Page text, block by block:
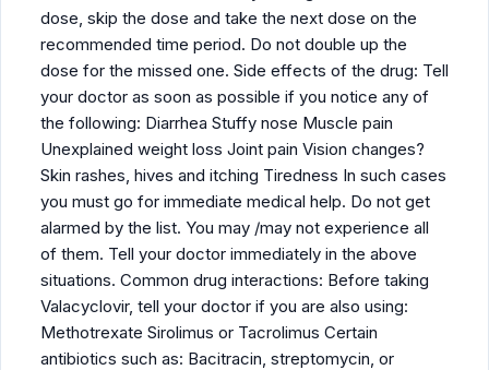
dose, skip the dose and take the next dose on the
recommended time period. Do not double up the
dose for the missed one. Side effects of the drug: Tell
your doctor as soon as possible if you notice any of
the following: Diarrhea Stuffy nose Muscle pain
Unexplained weight loss Joint pain Vision changes?
Skin rashes, hives and itching Tiredness In such cases
you must go for immediate medical help. Do not get
alarmed by the list. You may /may not experience all
of them. Tell your doctor immediately in the above
situations. Common drug interactions: Before taking
Valacyclovir, tell your doctor if you are also using:
Methotrexate Sirolimus or Tacrolimus Certain
antibiotics such as: Bacitracin, streptomycin, or